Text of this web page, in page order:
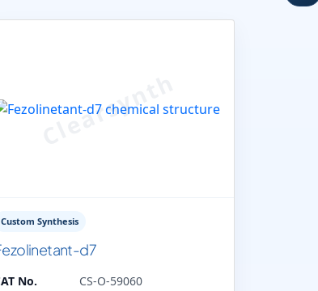
Custom Synthesis
d7
No.
CS-O-59060